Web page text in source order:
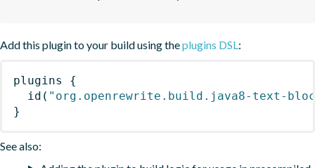
Add this plugin to your build using theplugins DSL:
plugins
{
id ( "org.openrewrite.build.java8-text-
}
See also: